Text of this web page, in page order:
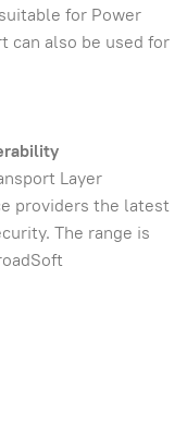
for Power
can also be used for
Layer
providers the latest
The range is